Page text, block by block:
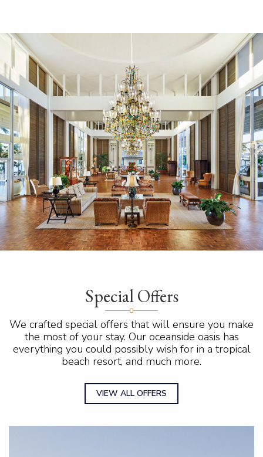
Special Offers
We crafted special offers that will ensure you make
the most of your stay. Our oceanside oasis has
everything you could possibly wish for in a tropical
beach resort, and much more.
VIEW ALL OFFERS